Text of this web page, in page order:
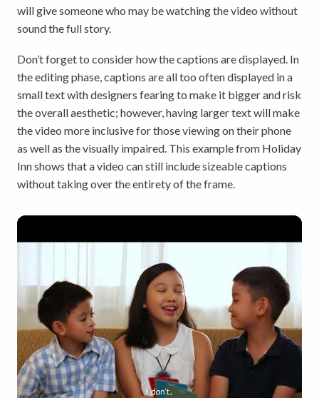
will give someone who may be watching the video without
sound the full story.
Don’t forget to consider how the captions are displayed. In
the editing phase, captions are all too often displayed in a
small text with designers fearing to make it bigger and risk
the overall aesthetic; however, having larger text will make
the video more inclusive for those viewing on their phone
as well as the visually impaired. This example from Holiday
Inn shows that a video can still include sizeable captions
without taking over the entirety of the frame.